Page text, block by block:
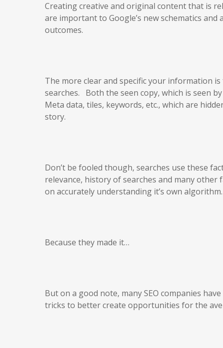
Creating creative and original content that is
are important to Google’s new schematics
outcomes.
The more clear and specific your information
searches. Both the seen copy, which is seen
Meta data, tiles, keywords, etc., which are
story.
Don’t be fooled though, searches use these
relevance, history of searches and many
on accurately understanding it’s own
Because they made it…
But on a good note, many SEO companies
tricks to better create opportunities for the